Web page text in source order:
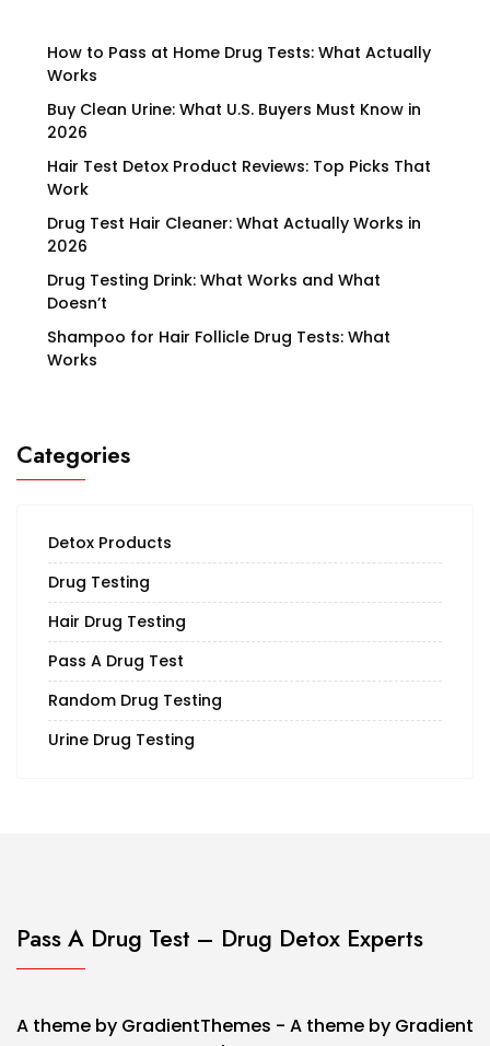
How to Pass at Home Drug Tests: What Actually
Works
Buy Clean Urine: What U.S. Buyers Must Know in
2026
Hair Test Detox Product Reviews: Top Picks That
Work
Drug Test Hair Cleaner: What Actually Works in
2026
Drug Testing Drink: What Works and What
Doesn’t
Shampoo for Hair Follicle Drug Tests: What
Works
Categories
Detox Products
Drug Testing
Hair Drug Testing
Pass A Drug Test
Random Drug Testing
Urine Drug Testing
Pass A Drug Test – Drug Detox Experts
A theme by GradientThemes - A theme by Gradient